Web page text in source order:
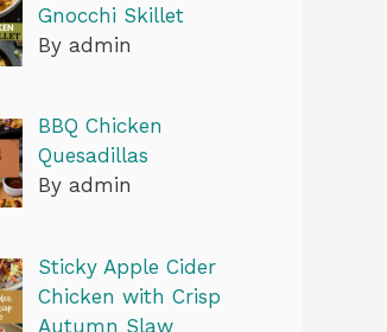
Gnocchi Skillet
By admin
BBQ Chicken
Quesadillas
By admin
Sticky Apple Cider
Chicken with Crisp
Autumn Slaw